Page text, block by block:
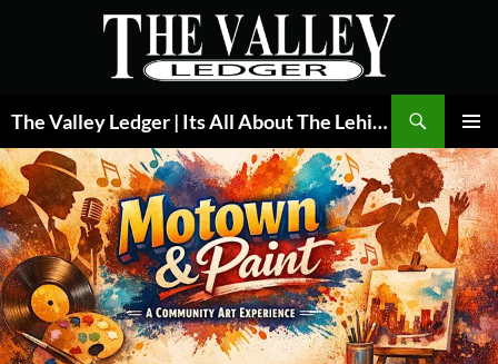
The Valley Ledger | Its All About The Lehigh Valley
MENU